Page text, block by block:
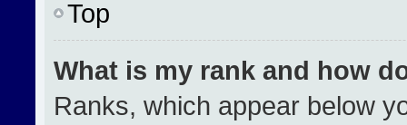
Top
What is my rank and how
Ranks, which appear below